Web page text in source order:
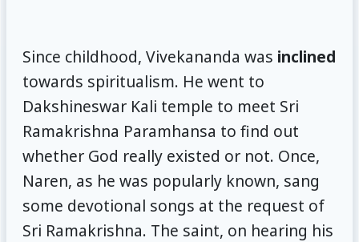
Since childhood, Vivekananda was inclined
towards spiritualism. He went to
Dakshineswar Kali temple to meet Sri
Ramakrishna Paramhansa to find out
whether God really existed or not. Once,
Naren, as he was popularly known, sang
some devotional songs at the request of
Sri Ramakrishna. The saint, on hearing his